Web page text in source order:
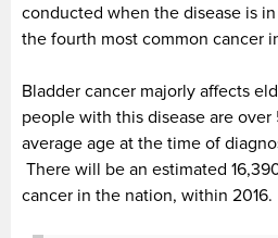
conducted when the disease is
the fourth most common cancer
Bladder cancer majorly affects
people with this disease are over
average age at the time of
There will be an estimated
cancer in the nation, within 2016.